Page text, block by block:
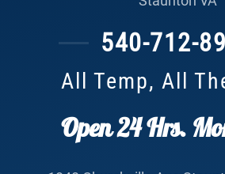
540-712-
All Temp, All
Open 24 Hrs.